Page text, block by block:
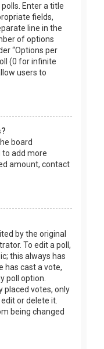
Enter a title
fields,
line in the
of options
“Options per
(0 for infinite
users to
board
to add more
amount, contact
by the original
To edit a poll,
this always has
has cast a vote,
poll option.
placed votes, only
or delete it.
being changed